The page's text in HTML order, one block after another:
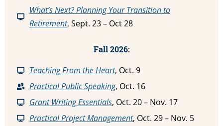
What’s Next? Planning Your Transition to
Retirement, Sept. 23 – Oct 28
Fall 2026:
Teaching From the Heart, Oct. 9
Practical Public Speaking, Oct. 16
Grant Writing Essentials, Oct. 20 – Nov. 17
Practical Project Management, Oct. 29 – Nov. 5